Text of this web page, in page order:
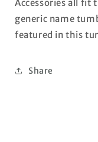
Accessories all fit
generic name
featured in this
Share